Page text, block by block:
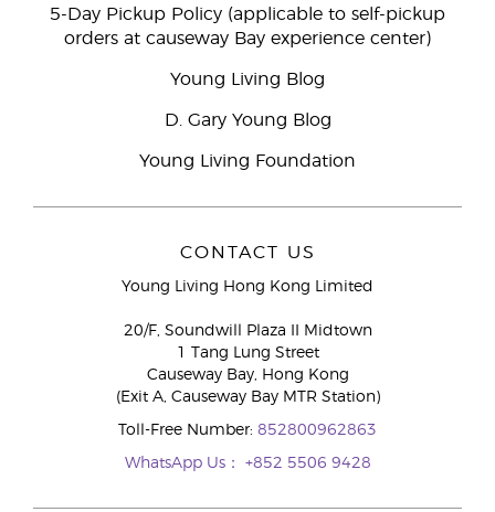
5-Day Pickup Policy (applicable to self-pickup
orders at causeway Bay experience center)
Young Living Blog
D. Gary Young Blog
Young Living Foundation
CONTACT US
Young Living Hong Kong Limited
20/F, Soundwill Plaza II Midtown
1 Tang Lung Street
Causeway Bay, Hong Kong
(Exit A, Causeway Bay MTR Station)
Toll-Free Number: 852800962863
WhatsApp Us： +852 5506 9428